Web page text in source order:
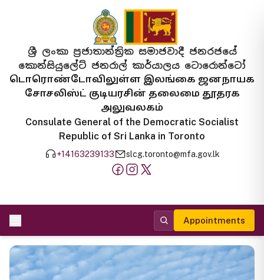
ශ්‍රී ලංකා ප්‍රජාතාන්ත්‍රික සමාජවාදී ජනරජයේ
කොන්සියුලේට් ජනරාල් කාර්යාලය ටොරොන්ටෝ
டொரொண்டோவிலுள்ள இலங்கை ஜனநாயக
சோசலிஸ்ட் குடியரசின் தலைமை தூதரக
அலுவலகம்
Consulate General of the Democratic Socialist
Republic of Sri Lanka in Toronto
+14163239133 slcg.toronto@mfa.gov.lk
Appointments